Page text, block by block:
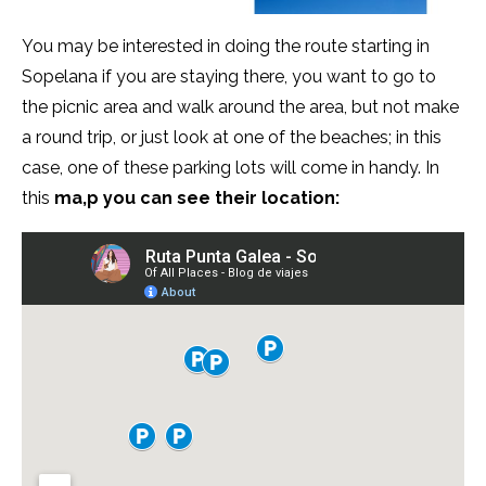
You may be interested in doing the route starting in
Sopelana if you are staying there, you want to go to
the picnic area and walk around the area, but not make
a round trip, or just look at one of the beaches; in this
case, one of these parking lots will come in handy. In
this ma,p you can see their location: